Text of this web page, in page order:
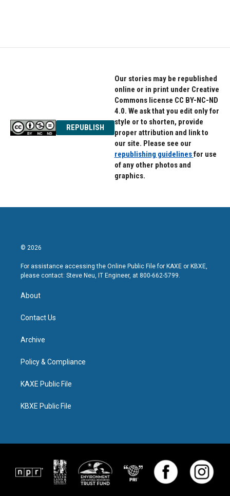
REPUBLISH
Our stories may be republished
online or in print under Creative
Commons license CC BY-NC-ND
4.0. We ask that you edit only for
style or to shorten, provide
proper attribution and link to
our site. Please see our
republishing guidelinesfor use
of any other photos and
graphics.
© 2026
For assistance accessing the Online Public File for KAXE or KBXE,
please contact: Steve Neu, IT Engineer, at 800-662-5799.
About
Contact Us
Archive
Policy & Compliance
KAXE Public File
KBXE Public File